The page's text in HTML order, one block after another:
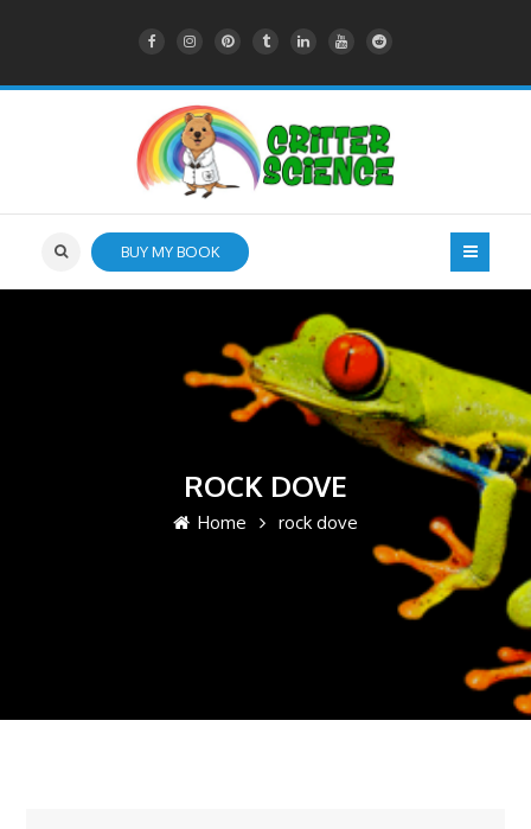
BUY MY BOOK
ROCK DOVE
Home rock dove